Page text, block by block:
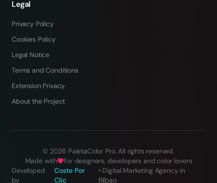
Legal
Privacy Policy
Cookies Policy
Legal Notice
Terms and Conditions
Extension Privacy
About the Project
© 2026 PaletaColor Pro.All rights reserved.
Made with
for designers, developers and color lovers
Developed
by
Coste Por
Clic
• Digital Marketing Agency in
Bilbao